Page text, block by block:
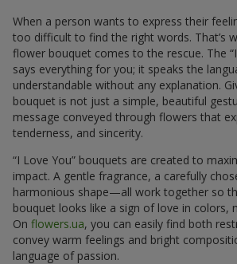
When a person wants to express their
too difficult to find the right words. That’s
flower bouquet comes to the rescue. The
says everything for you; it speaks the
understandable without any explanation.
bouquet is not just a simple, beautiful
message conveyed through flowers that
tenderness, and sincerity.
“I Love You” bouquets are created to
impact. A gentle fragrance, a carefully
harmonious shape—all work together so
bouquet looks like a sign of love in colors,
On flowers.ua, you can easily find both
convey warm feelings and bright
language of passion.